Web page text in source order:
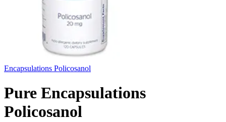
Encapsulations Policosanol
Pure Encapsulations
Policosanol